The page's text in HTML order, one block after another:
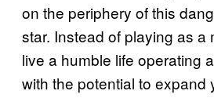
on the periphery of this
star. Instead of playing as a
live a humble life operating
with the potential to expand